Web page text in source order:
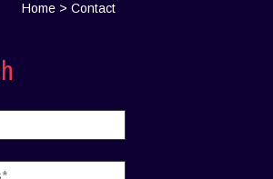
Home >Contact